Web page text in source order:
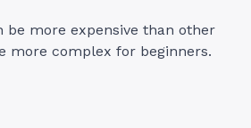
be more expensive than other
more complex for beginners.